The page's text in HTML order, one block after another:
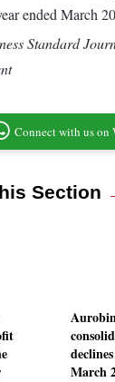
ended March
Standard
Connect with us on
Section
March